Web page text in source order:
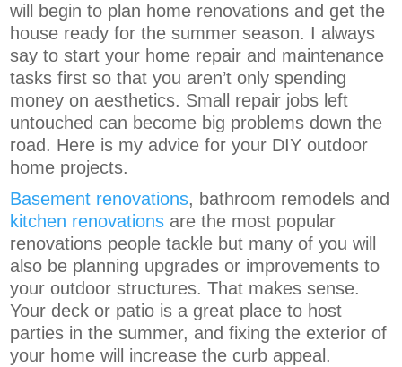
will begin to plan home renovations and get the
house ready for the summer season. I always
say to start your home repair and maintenance
tasks first so that you aren’t only spending
money on aesthetics. Small repair jobs left
untouched can become big problems down the
road. Here is my advice for your DIY outdoor
home projects.
Basement renovations, bathroom remodels and
kitchen renovations are the most popular
renovations people tackle but many of you will
also be planning upgrades or improvements to
your outdoor structures. That makes sense.
Your deck or patio is a great place to host
parties in the summer, and fixing the exterior of
your home will increase the curb appeal.